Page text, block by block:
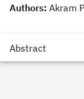
Authors: Akram